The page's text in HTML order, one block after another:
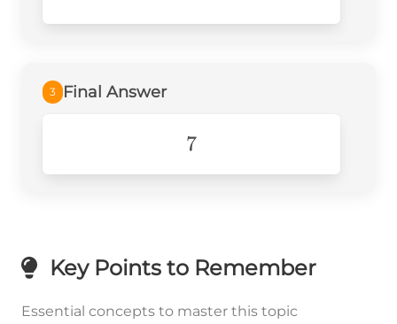
3 Final Answer
7
7
Key Points to Remember
Essential concepts to master this topic